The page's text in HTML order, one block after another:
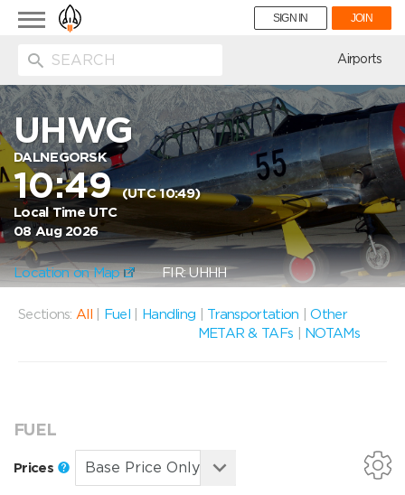
Toggle
navigation
SIGN IN JOIN
Airports
UHWG
DALNEGORSK
10:49(UTC 10:49)
Local Time UTC
08 Aug 2026
Location on Map FIR: UHHH
Sections: All Fuel Handling Transportation |Other
METAR & TAFs
NOTAMs
FUEL
Prices